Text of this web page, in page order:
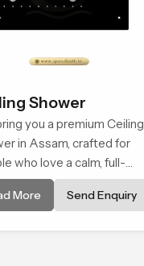
Shower
you a premium Ceiling
in Assam, crafted for
who love a calm, full-
water experience that
closer to natural rain than
More Send Enquiry